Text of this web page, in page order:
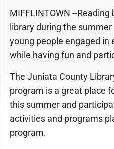
MIFFLINTOWN --
library during the
young people engaged in
while having fun and
The Juniata County
program is a great place
this summer and
activities and programs
program.